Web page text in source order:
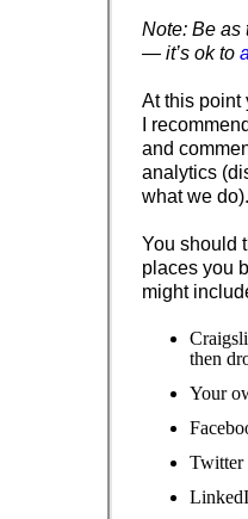
Note: Be as
— it’s ok to
At this point
I
and
analytics
what we
You should
places you
might
then
Your
Twitter